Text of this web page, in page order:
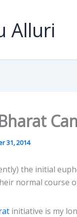
Alluri
31, 2014
the initial
normal course
initiative is my